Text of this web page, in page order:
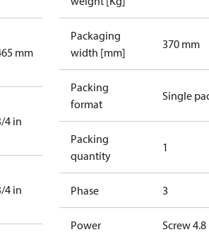
mm
4 in
4 in
Packaging
width [mm]
370 mm
Packing
format
Single
Packing
quantity
1
Phase 3
Power
Screw 4.8